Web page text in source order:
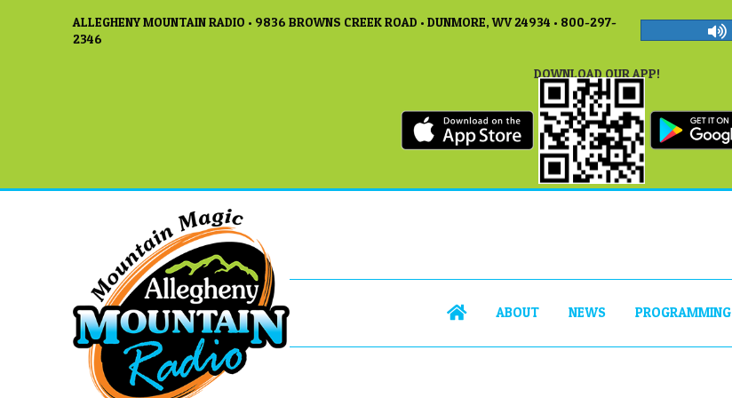
ALLEGHENY MOUNTAIN RADIO • 9836 BROWNS CREEK ROAD • DUNMORE, WV 24934 • 800-297-
2346
DOWNLOAD OUR APP!
ABOUT NEWS PROGRAMMING